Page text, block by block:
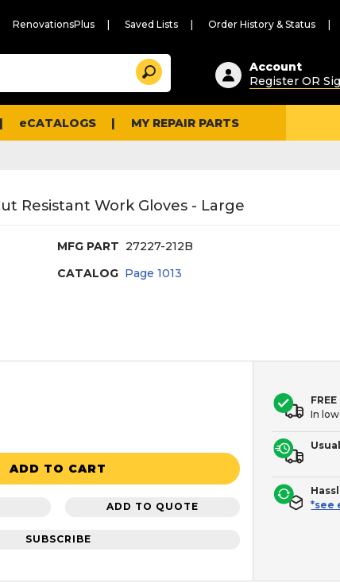
RenovationsPlus Saved Lists Order History & Status
Suggested
content
and
search
history
Search
Account
Register OR
eCATALOGS MY REPAIR PARTS
Resistant Work Gloves - Large
MFG PART 27227-212B
CATALOG Page1013
ADD TO CART
ADD TO QUOTE
SUBSCRIBE
In
*see